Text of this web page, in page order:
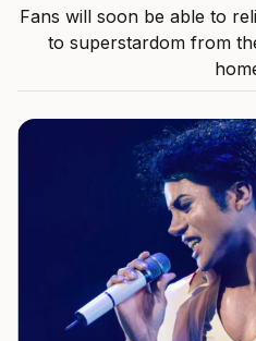
Fans will soon be able to
to superstardom from